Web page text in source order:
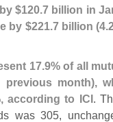
$120.7 billion in
by $221.7 billion (4.
17.9% of all
previous month),
according to ICI.
was 305,